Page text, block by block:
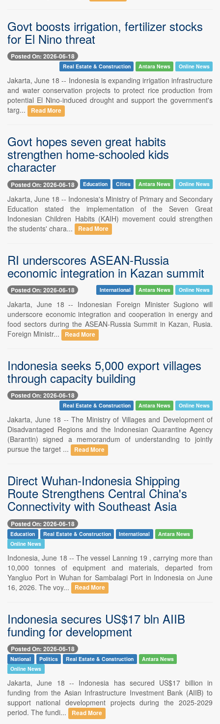
Govt boosts irrigation, fertilizer stocks
for El Nino threat
Posted On: 2026-06-18
Real Estate & Construction Antara News Online News
Jakarta, June 18 -- Indonesia is expanding irrigation infrastructure
and water conservation projects to protect rice production from
potential El Nino-induced drought and support the government's
targ...
Read More
Govt hopes seven great habits
strengthen home-schooled kids
character
Posted On: 2026-06-18 Education Cities Antara News Online News
Jakarta, June 18 -- Indonesia's Ministry of Primary and Secondary
Education stated the implementation of the Seven Great
Indonesian Children Habits (KAIH) movement could strengthen
the students' chara...
Read More
RI underscores ASEAN-Russia
economic integration in Kazan summit
Posted On: 2026-06-18 International Antara News Online News
Jakarta, June 18 -- Indonesian Foreign Minister Sugiono will
underscore economic integration and cooperation in energy and
food sectors during the ASEAN-Russia Summit in Kazan, Rusia.
Foreign Ministr...
Read More
Indonesia seeks 5,000 export villages
through capacity building
Posted On: 2026-06-18
Real Estate & Construction Antara News Online News
Jakarta, June 18 -- The Ministry of Villages and Development of
Disadvantaged Regions and the Indonesian Quarantine Agency
(Barantin) signed a memorandum of understanding to jointly
pursue the target ...
Read More
Direct Wuhan-Indonesia Shipping
Route Strengthens Central China's
Connectivity with Southeast Asia
Posted On: 2026-06-18
Education Real Estate & Construction International
Antara News
Online News
Indonesia, June 18 -- The vessel Lanning 19 , carrying more than
10,000 tonnes of equipment and materials, departed from
Yangluo Port in Wuhan for Sambalagi Port in Indonesia on June
16, 2026. The voy...
Read More
Indonesia secures US$17 bln AIIB
funding for development
Posted On: 2026-06-18
National Politics Real Estate & Construction
Antara News
Online News
Jakarta, June 18 -- Indonesia has secured US$17 billion in
funding from the Asian Infrastructure Investment Bank (AIIB) to
support national development projects during the 2025-2029
period. The fundi...
Read More